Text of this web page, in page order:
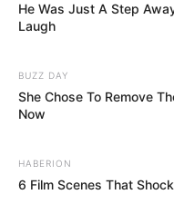
He Was Just A Step
Laugh
BUZZ DAY
She Chose To Remove
Now
HABERION
6 Film Scenes That